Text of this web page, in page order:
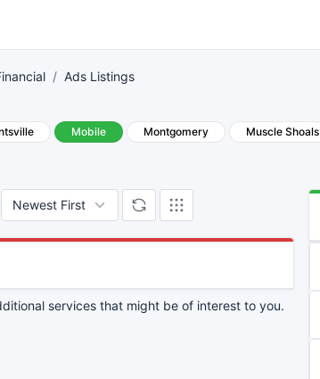
Ads Listings
Mobile Montgomery Muscle Shoals
services that might be of interest to you.